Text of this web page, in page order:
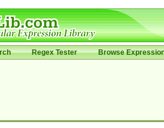
Regex Tester Browse